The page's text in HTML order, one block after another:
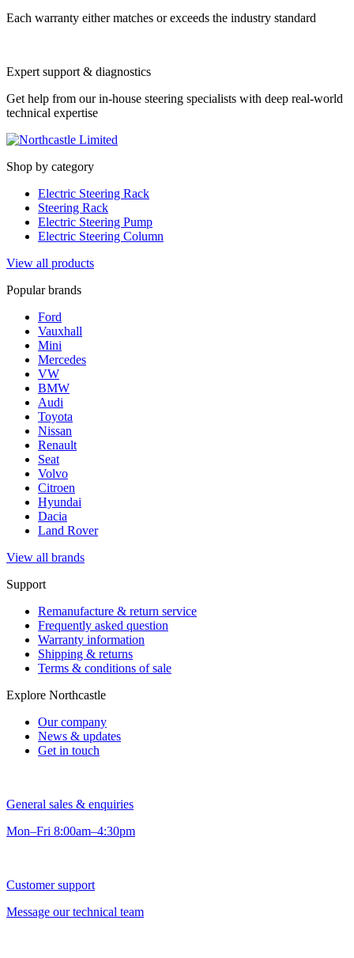
Each warranty either matches or exceeds the industry standard
Expert support & diagnostics
Get help from our in-house steering specialists with deep real-world
technical expertise
Shop by category
Electric Steering Rack
Steering Rack
Electric Steering Pump
Electric Steering Column
View all products
Popular brands
Ford
Vauxhall
Mini
Mercedes
VW
BMW
Audi
Toyota
Nissan
Renault
Seat
Volvo
Citroen
Hyundai
Dacia
Land Rover
View all brands
Support
Remanufacture & return service
Frequently asked question
Warranty information
Shipping & returns
Terms & conditions of sale
Explore Northcastle
Our company
News & updates
Get in touch
General sales & enquiries
Mon–Fri 8:00am–4:30pm
Customer support
Message our technical team